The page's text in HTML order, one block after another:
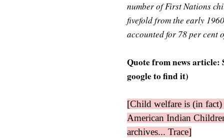
number of First Nations
fivefold from the early
accounted for 78 per cent
Quote from news article:
google to find it)
[Child welfare is (in
American Indian
archives... Trace]